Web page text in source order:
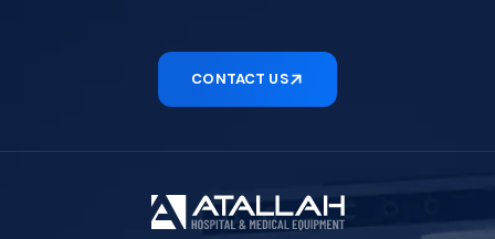
CONTACT US